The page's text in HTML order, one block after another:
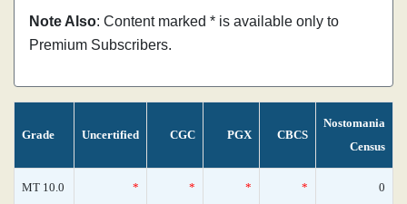
Note Also: Content marked * is available only to
Premium Subscribers.
Grade Uncertified CGC PGX CBCS
Nostomania
Census
MT 10.0 * * * * 0